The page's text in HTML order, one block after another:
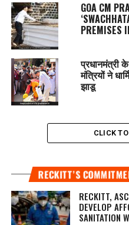
GOA CM
PREMISES
प्रधानमंत्री
मंत्रियों ने
झाडू
CLICK
RECKITT’S
RECKITT,
DEVELOP
SANITATION